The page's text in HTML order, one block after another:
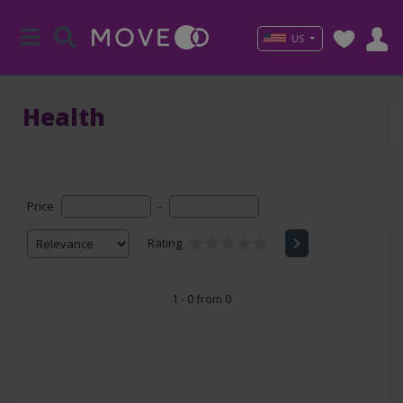
US
Health
Price -
Rating
1 - 0 from 0